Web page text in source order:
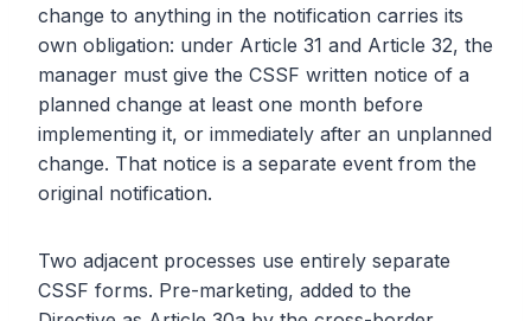
change to anything in the notification carries its
own obligation: under Article 31 and Article 32, the
manager must give the CSSF written notice of a
planned change at least one month before
implementing it, or immediately after an unplanned
change. That notice is a separate event from the
original notification.
Two adjacent processes use entirely separate
CSSF forms. Pre-marketing, added to the